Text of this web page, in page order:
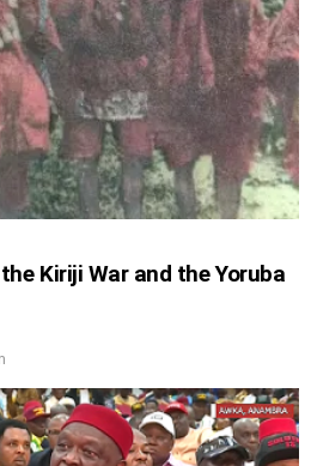
Kiriji War and the Yoruba